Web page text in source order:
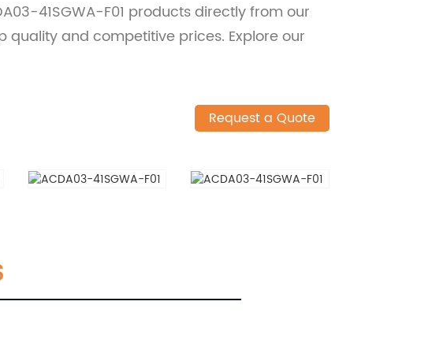
41SGWA-F01 products directly from our
quality and competitive prices. Explore our
Request a Quote